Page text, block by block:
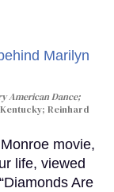
American Dance;
Reinhard
movie,
life, viewed
Are